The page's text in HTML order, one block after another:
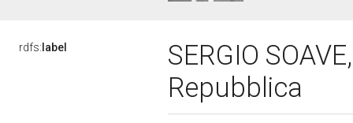
rdfs: label
SERGIO
Repubblica